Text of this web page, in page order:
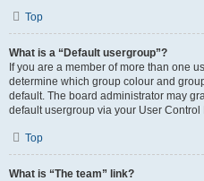
Top
What is a “Default usergroup”?
If you are a member of more than one
determine which group colour and
default. The board administrator may
default usergroup via your User Control
Top
What is “The team” link?